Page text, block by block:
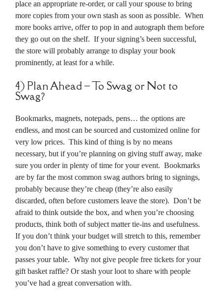
place an appropriate re-order, or call your spouse to bring
more copies from your own stash as soon as possible. When
more books arrive, offer to pop in and autograph them before
they go out on the shelf. If your signing’s been successful,
the store will probably arrange to display your book
prominently, at least for a while.
4) Plan Ahead – To Swag or Not to
Swag?
Bookmarks, magnets, notepads, pens… the options are
endless, and most can be sourced and customized online for
very low prices. This kind of thing is by no means
necessary, but if you’re planning on giving stuff away, make
sure you order in plenty of time for your event. Bookmarks
are by far the most common swag authors bring to signings,
probably because they’re cheap (they’re also easily
discarded, often before customers leave the store). Don’t be
afraid to think outside the box, and when you’re choosing
products, think both of subject matter tie-ins and usefulness.
If you don’t think your budget will stretch to this, remember
you don’t have to give something to every customer that
passes your table. Why not give people free tickets for your
gift basket raffle? Or stash your loot to share with people
you’ve had a great conversation with.